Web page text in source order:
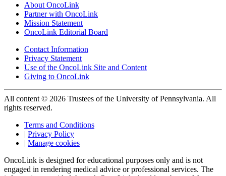
About OncoLink
Partner with OncoLink
Mission Statement
OncoLink Editorial Board
Contact Information
Privacy Statement
Use of the OncoLink Site and Content
Giving to OncoLink
All content © 2026 Trustees of the University of Pennsylvania. All
rights reserved.
Terms and Conditions
| Privacy Policy
| Manage cookies
OncoLink is designed for educational purposes only and is not
engaged in rendering medical advice or professional services. The